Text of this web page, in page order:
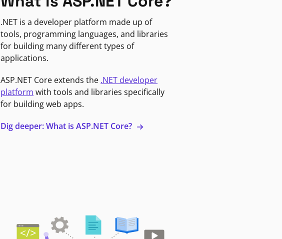
.NET is a developer platform made up of
tools, programming languages, and libraries
for building many different types of
applications.
ASP.NET Core extends the .NET developer
platform with tools and libraries specifically
for building web apps.
Dig deeper: What is ASP.NET Core?